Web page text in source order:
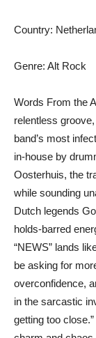
Country:
Genre: Alt Rock
Words From the
relentless
band’s most
in-house by
Oosterhuis, the
while sounding
Dutch legends
holds-barred
“NEWS” lands
be asking for
overconfidence,
in the sarcastic
getting too